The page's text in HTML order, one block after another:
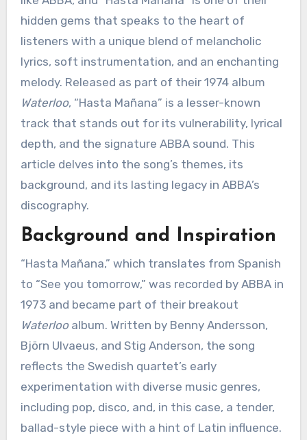
hidden gems that speaks to the heart of
listeners with a unique blend of melancholic
lyrics, soft instrumentation, and an enchanting
melody. Released as part of their 1974 album
Waterloo, “Hasta Mañana” is a lesser-known
track that stands out for its vulnerability, lyrical
depth, and the signature ABBA sound. This
article delves into the song’s themes, its
background, and its lasting legacy in ABBA’s
discography.
Background and Inspiration
“Hasta Mañana,” which translates from Spanish
to “See you tomorrow,” was recorded by ABBA in
1973 and became part of their breakout
Waterlooalbum. Written by Benny Andersson,
Björn Ulvaeus, and Stig Anderson, the song
reflects the Swedish quartet’s early
experimentation with diverse music genres,
including pop, disco, and, in this case, a tender,
ballad-style piece with a hint of Latin influence.